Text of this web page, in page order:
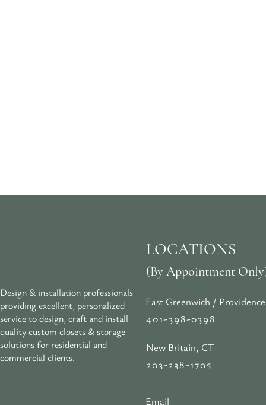
Design & installation professionals
providing excellent, personalized
service to design, craft and install
quality custom closets & storage
solutions for residential and
commercial clients.
LOCATIONS
(By Appointment
East Greenwich /
401-398-0398
New Britain, CT
203-238-1705
Email